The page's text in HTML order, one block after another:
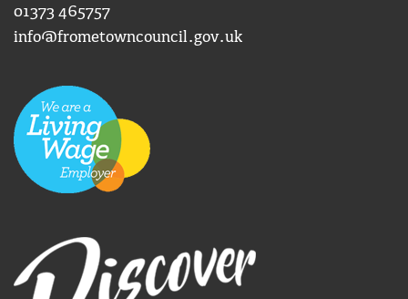
01373 465757
info@frometowncouncil.gov.uk